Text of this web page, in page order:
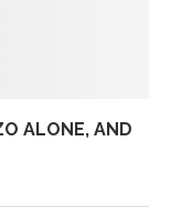
ALONE, AND